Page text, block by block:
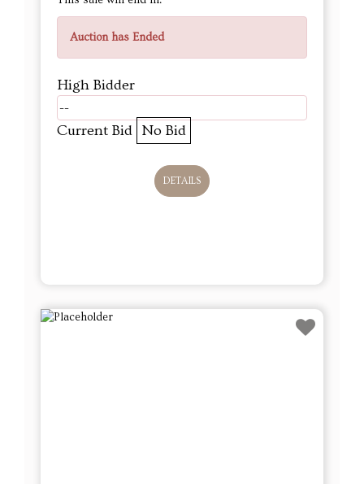
Auction has Ended
High Bidder
--
Current Bid No Bid
DETAILS